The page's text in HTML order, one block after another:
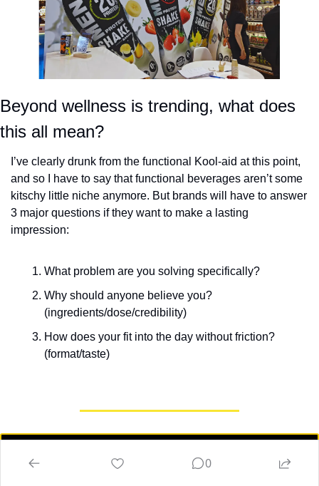
Beyond wellness is trending, what does
this all mean?
I’ve clearly drunk from the functional Kool-aid at this point,
and so I have to say that functional beverages aren’t some
kitschy little niche anymore. But brands will have to answer
3 major questions if they want to make a lasting
impression:
What problem are you solving specifically?
Why should anyone believe you?
(ingredients/dose/credibility)
How does your fit into the day without friction?
(format/taste)
📢 What do you think of today's Market
Shake? 📢
0